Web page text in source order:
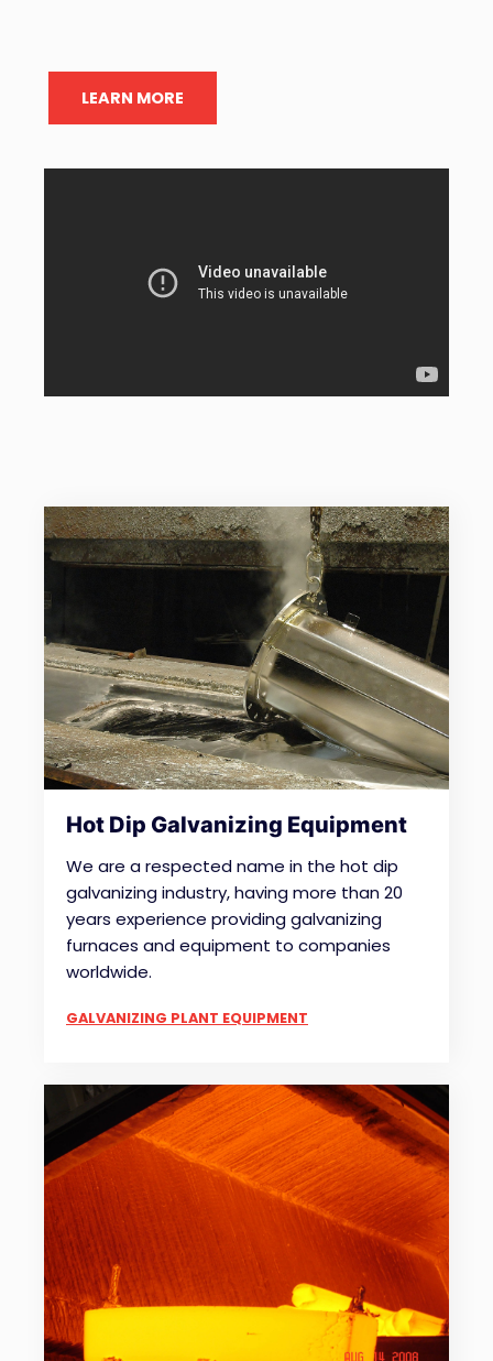
LEARN MORE
Hot Dip Galvanizing Equipment
We are a respected name in the hot dip
galvanizing industry, having more than 20
years experience providing galvanizing
furnaces and equipment to companies
worldwide.
GALVANIZING PLANT EQUIPMENT